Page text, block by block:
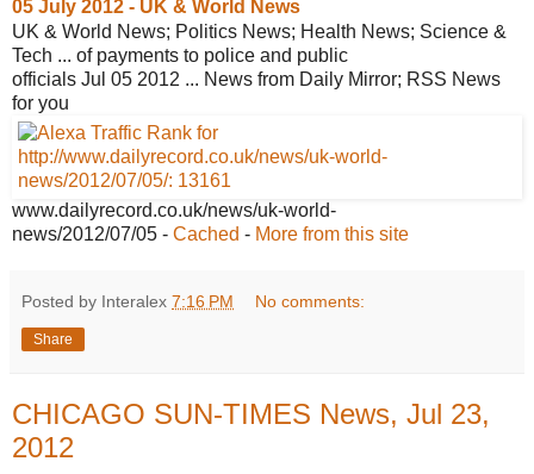
05 July 2012 - UK & World News
UK & World News; Politics News; Health News; Science &
Tech ... of payments to police and public
officials Jul 05 2012 ... News from Daily Mirror; RSS News
for you
www.dailyrecord.co.uk/news/uk-world-
news/2012/07/05 - Cached - More from this site
Posted by Interalex 7:16 PM No comments:
Share
CHICAGO SUN-TIMES News, Jul 23,
2012